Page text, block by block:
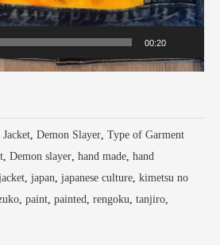
00:20
Demon Slayer Type of Garment
Demon slayer hand made hand
japan japanese culture kimetsu no
paint painted rengoku tanjiro